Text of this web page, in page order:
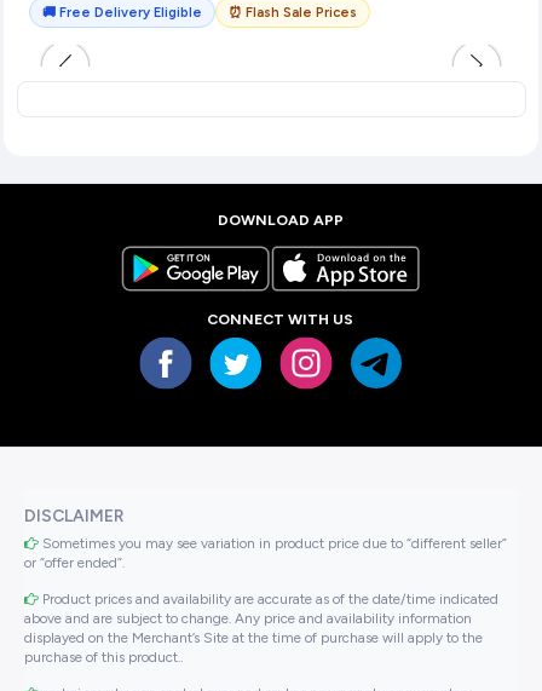
🚚 Free Delivery Eligible
⏰ Flash Sale Prices
DOWNLOAD APP
CONNECT WITH US
DISCLAIMER
Sometimes you may see variation in product price due to “different seller”
or “offer ended”.
Product prices and availability are accurate as of the date/time indicated
above and are subject to change. Any price and availability information
displayed on the Merchant’s Site at the time of purchase will apply to the
purchase of this product..